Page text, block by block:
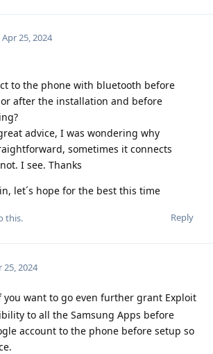
Apr 25, 2024
to the phone with bluetooth before
after the installation and before
advice, I was wondering why
sometimes it connects
I see. Thanks
let´s hope for the best this time
Reply
this.
25, 2024
you want to go even further grant Exploit
to all the Samsung Apps before
account to the phone before setup so